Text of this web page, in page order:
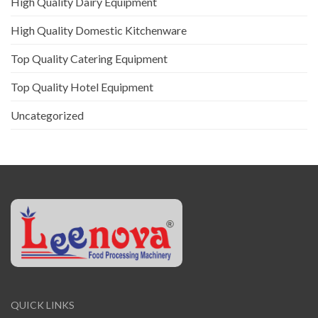
High Quality Domestic Kitchenware
Top Quality Catering Equipment
Top Quality Hotel Equipment
Uncategorized
QUICK LINKS